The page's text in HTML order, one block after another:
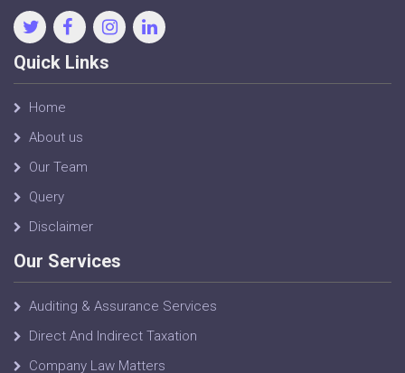
Quick Links
Home
About us
Our Team
Query
Disclaimer
Our Services
Auditing & Assurance Services
Direct And Indirect Taxation
Company Law Matters